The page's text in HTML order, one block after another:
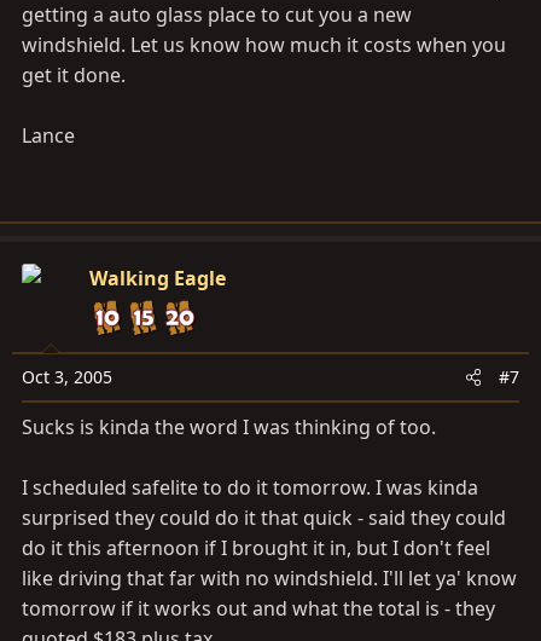
getting a auto glass place to cut you a new
windshield. Let us know how much it costs when you
get it done.
Lance
Walking Eagle
Oct 3, 2005 #7
Sucks is kinda the word I was thinking of too.
I scheduled safelite to do it tomorrow. I was kinda
surprised they could do it that quick - said they could
do it this afternoon if I brought it in, but I don't feel
like driving that far with no windshield. I'll let ya' know
tomorrow if it works out and what the total is - they